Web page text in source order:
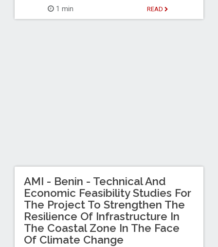
1 min READ
AMI - Benin - Technical And
Economic Feasibility Studies For
The Project To Strengthen The
Resilience Of Infrastructure In
The Coastal Zone In The Face
Of Climate Change